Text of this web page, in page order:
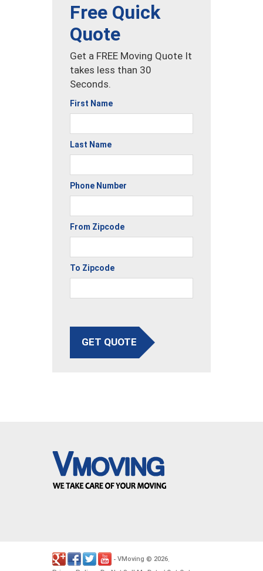
Free Quick
Quote
Get a FREE Moving Quote It
takes less than 30
Seconds.
First Name
Last Name
Phone Number
From Zipcode
To Zipcode
GET QUOTE
- VMoving © 2026.